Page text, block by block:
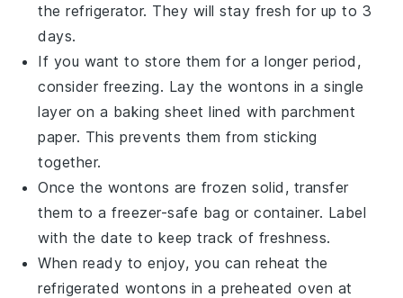
the refrigerator. They will stay fresh for up to 3
days.
If you want to store them for a longer period,
consider freezing. Lay the wontons in a single
layer on a baking sheet lined with parchment
paper. This prevents them from sticking
together.
Once the wontons are frozen solid, transfer
them to a freezer-safe bag or container. Label
with the date to keep track of freshness.
When ready to enjoy, you can reheat the
refrigerated wontons in a preheated oven at